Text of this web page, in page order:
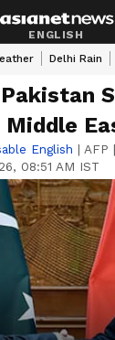
ENGLISH
Delhi Rain
English | AFP |
08:51 AM IST